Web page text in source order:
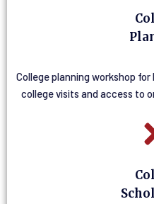
College planning workshop
college visits and access to